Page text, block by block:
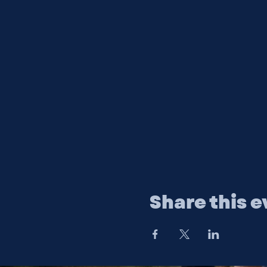
Share this